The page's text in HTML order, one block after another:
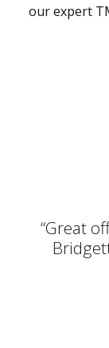
our expert
“Great